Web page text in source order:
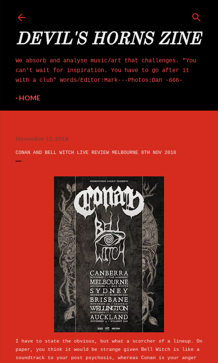
DEVIL'S HORNS ZINE
We absorb and analyse music/art that challenges. "You
can't wait for inspiration. You have to go after it
with a club" Words/Editor:Mark---Photos:Dan -666-
HOME
November 13, 2018
CONAN AND BELL WITCH LIVE REVIEW MELBOURNE 8TH NOV 2018
I have to state the obvious, but what a scorcher of a lineup. On
paper, you think it would be strange given Bell Witch is like a
soundtrack to your post psychosis, whereas Conan is your anger